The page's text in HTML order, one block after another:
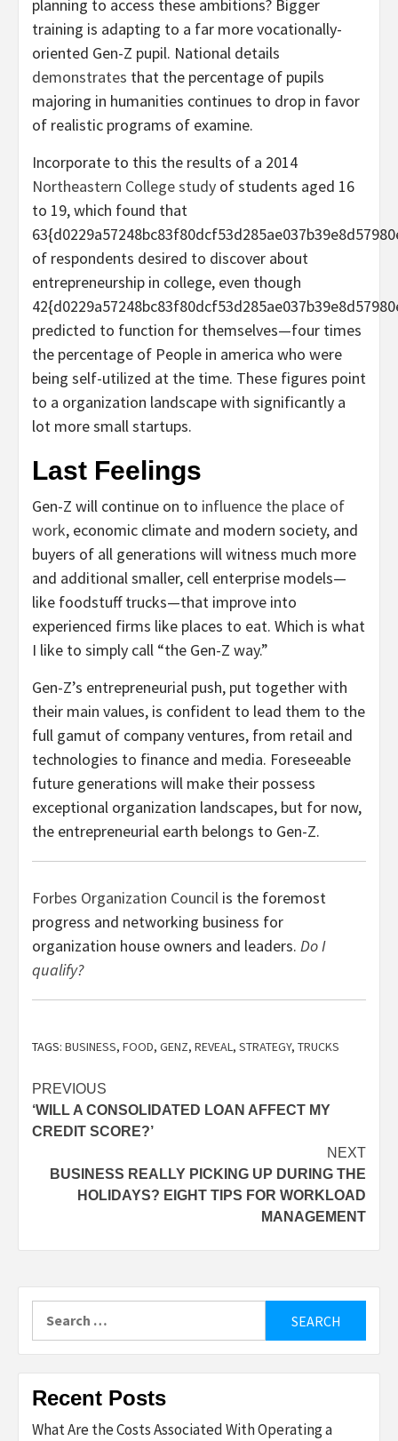
planning to access these ambitions? Bigger
training is adapting to a far more vocationally-
oriented Gen-Z pupil. National details
demonstrates that the percentage of pupils
majoring in humanities continues to drop in favor
of realistic programs of examine.
Incorporate to this the results of a 2014
Northeastern College study of students aged 16
to 19, which found that
of respondents desired to discover about
entrepreneurship in college, even though
predicted to function for themselves—four times
the percentage of People in america who were
being self-utilized at the time. These figures point
to a organization landscape with significantly a
lot more small startups.
Last Feelings
Gen-Z will continue on to influence the place of
work, economic climate and modern society, and
buyers of all generations will witness much more
and additional smaller, cell enterprise models—
like foodstuff trucks—that improve into
experienced firms like places to eat. Which is what
I like to simply call “the Gen-Z way.”
Gen-Z’s entrepreneurial push, put together with
their main values, is confident to lead them to the
full gamut of company ventures, from retail and
technologies to finance and media. Foreseeable
future generations will make their possess
exceptional organization landscapes, but for now,
the entrepreneurial earth belongs to Gen-Z.
Forbes Organization Council is the foremost
progress and networking business for
organization house owners and leaders. Do I
qualify?
TAGS: BUSINESS, FOOD, GENZ, REVEAL, STRATEGY, TRUCKS
Post
navigation
PREVIOUS
‘WILL A CONSOLIDATED LOAN AFFECT MY
CREDIT SCORE?’
NEXT
BUSINESS REALLY PICKING UP DURING THE
HOLIDAYS? EIGHT TIPS FOR WORKLOAD
MANAGEMENT
Recent Posts
What Are the Costs Associated With Operating a